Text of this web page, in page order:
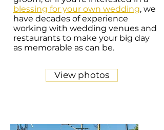
blessing for your own wedding, we
have decades of experience
working with wedding venues and
restaurants to make your big day
as memorable as can be.
View photos